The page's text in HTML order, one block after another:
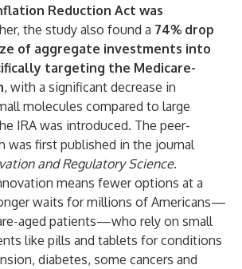
Reduction Act was
the study also found a 74% drop
of aggregate investments into
targeting the Medicare-
, with a significant decrease in
molecules compared to large
IRA was introduced. The peer-
was first published in the journal
and Regulatory Science.
means fewer options at a
waits for millions of Americans—
aged patients—who rely on small
like pills and tablets for conditions
diabetes, some cancers and